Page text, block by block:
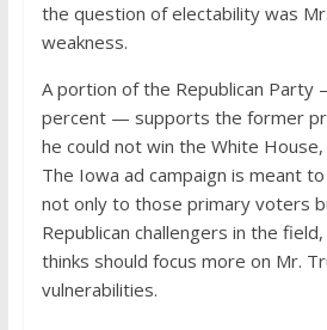
the question of electability was
weakness.
A portion of the Republican Party
percent — supports the former
he could not win the White House,
The Iowa ad campaign is meant
not only to those primary voters
Republican challengers in the
thinks should focus more on Mr.
vulnerabilities.